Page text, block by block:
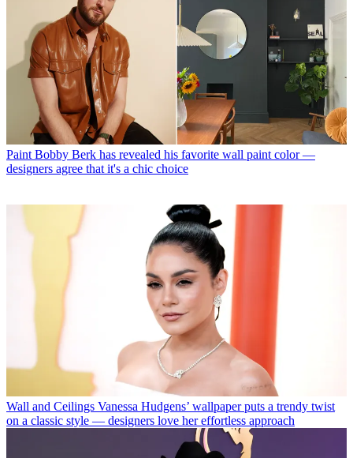
Paint Bobby Berk has revealed his favorite wall paint color —
designers agree that it's a chic choice
Wall and Ceilings Vanessa Hudgens’ wallpaper puts a trendy twist
on a classic style — designers love her effortless approach